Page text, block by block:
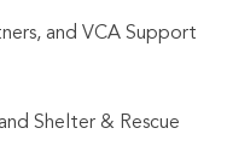
and VCA Support
Shelter & Rescue